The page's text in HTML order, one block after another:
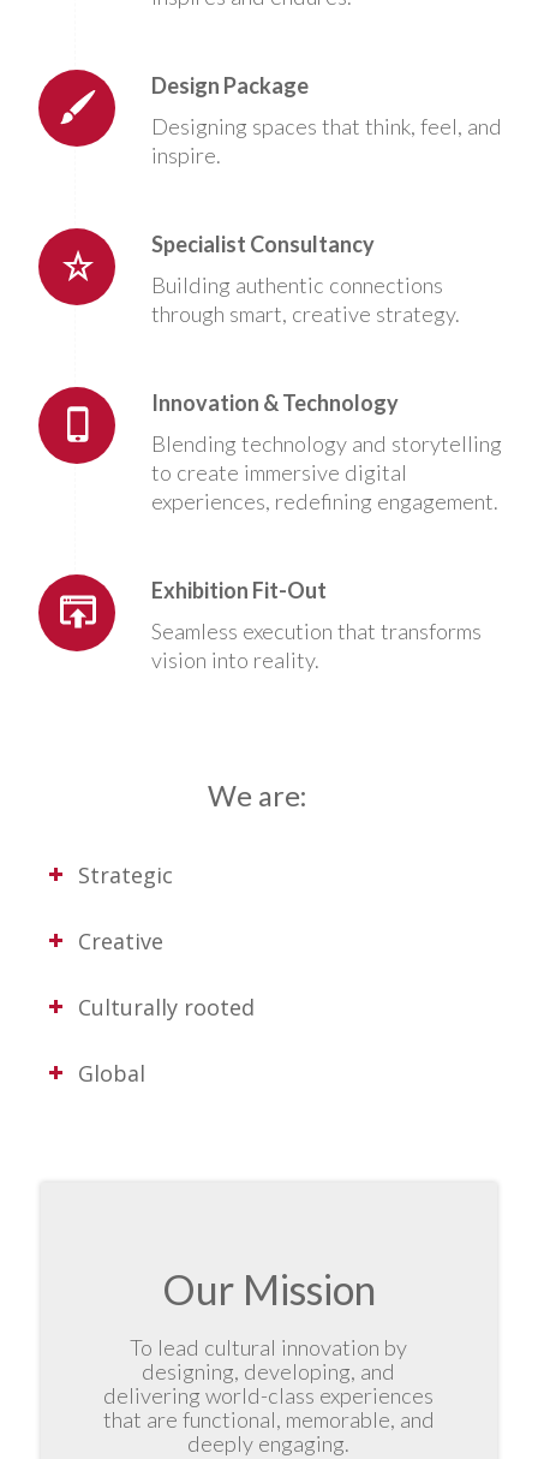
Design Package
Designing spaces that think, feel, and
inspire.
Specialist Consultancy
Building authentic connections
through smart, creative strategy.
Innovation & Technology
Blending technology and storytelling
to create immersive digital
experiences, redefining engagement.
Exhibition Fit-Out
Seamless execution that transforms
vision into reality.
We are:
Strategic
Creative
Culturally rooted
Global
Our Mission
To lead cultural innovation by
designing, developing, and
delivering world-class experiences
that are functional, memorable, and
deeply engaging.